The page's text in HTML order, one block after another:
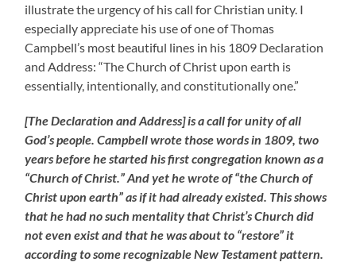
illustrate the urgency of his call for Christian unity. I
especially appreciate his use of one of Thomas
Campbell’s most beautiful lines in his 1809 Declaration
and Address: “The Church of Christ upon earth is
essentially, intentionally, and constitutionally one.”
[The Declaration and Address] is a call for unity of all
God’s people. Campbell wrote those words in 1809, two
years before he started his first congregation known as a
“Church of Christ.” And yet he wrote of “the Church of
Christ upon earth” as if it had already existed. This shows
that he had no such mentality that Christ’s Church did
not even exist and that he was about to “restore” it
according to some recognizable New Testament pattern.